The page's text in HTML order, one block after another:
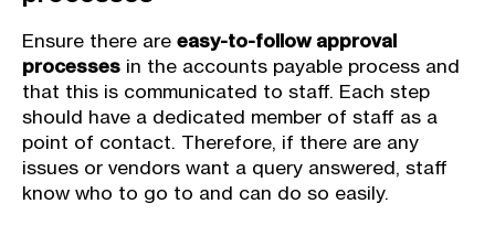
Ensure there are easy-to-follow approval
processes in the accounts payable process and
that this is communicated to staff. Each step
should have a dedicated member of staff as a
point of contact. Therefore, if there are any
issues or vendors want a query answered, staff
know who to go to and can do so easily.